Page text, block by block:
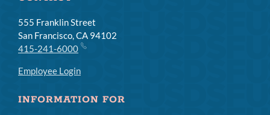
555 Franklin Street
San Francisco, CA 94102
415-241-6000
Employee Login
INFORMATION FOR